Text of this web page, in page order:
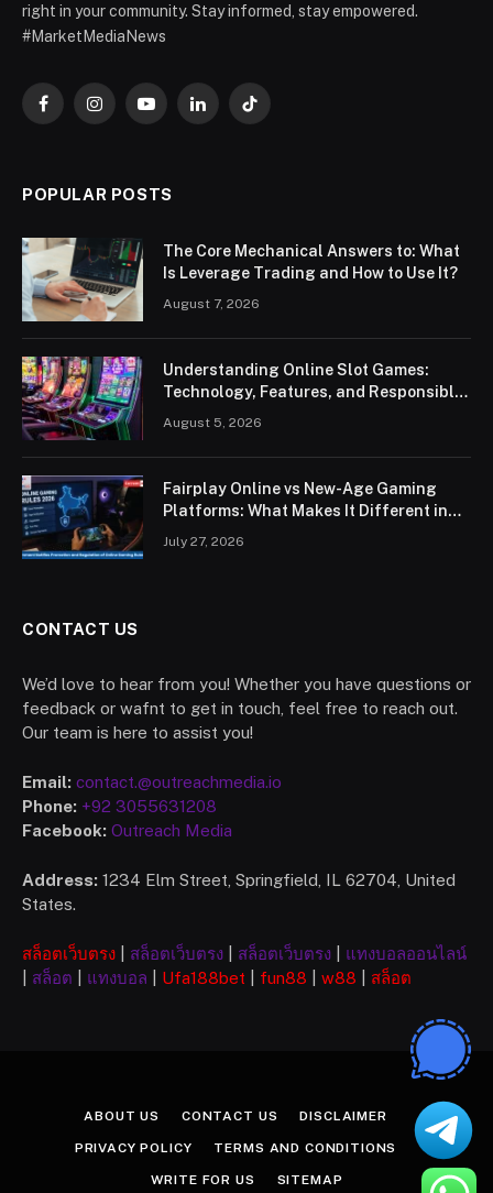
right in your community. Stay informed, stay empowered.
#MarketMediaNews
FacebookInstagramYouTubeLinkedInTikTok
POPULAR POSTS
The Core Mechanical Answers to: What
Is Leverage Trading and How to Use It?
August 7, 2026
Understanding Online Slot Games:
Technology, Features, and Responsible
August 5, 2026
Fairplay Online vs New-Age Gaming
Platforms: What Makes It Different in
July 27, 2026
CONTACT US
We’d love to hear from you! Whether you have questions or
feedback or wafnt to get in touch, feel free to reach out.
Our team is here to assist you!
Email: contact.@outreachmedia.io
Phone: +92 3055631208
Facebook: Outreach Media
Address: 1234 Elm Street, Springfield, IL 62704, United
States.
สล็อตเว็บตรง สล็อตเว็บตรง สล็อตเว็บตรง
แทงบอลออนไลน์
สล็อต แทงบอล Ufa188bet fun88 w88 สล็อต
ABOUT US CONTACT US DISCLAIMER
PRIVACY POLICY TERMS AND CONDITIONS
WRITE FOR US SITEMAP